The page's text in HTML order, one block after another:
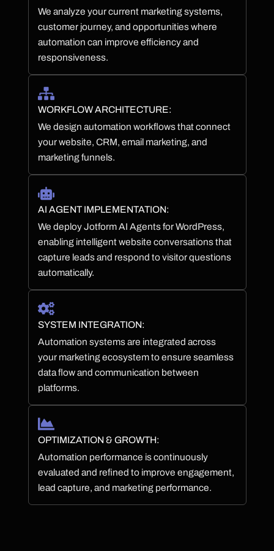
We analyze your current marketing systems,
customer journey, and opportunities where
automation can improve efficiency and
responsiveness.
WORKFLOW ARCHITECTURE:
We design automation workflows that connect
your website, CRM, email marketing, and
marketing funnels.
AI AGENT IMPLEMENTATION:
We deploy Jotform AI Agents for WordPress,
enabling intelligent website conversations that
capture leads and respond to visitor questions
automatically.
SYSTEM INTEGRATION:
Automation systems are integrated across
your marketing ecosystem to ensure seamless
data flow and communication between
platforms.
OPTIMIZATION & GROWTH:
Automation performance is continuously
evaluated and refined to improve engagement,
lead capture, and marketing performance.